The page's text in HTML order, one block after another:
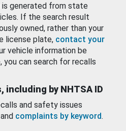
generated from state
If the search result
owned, rather than your
license plate, contact your
vehicle information be
you can search for recalls
by NHTSA ID
and safety issues
and complaints by keyword.